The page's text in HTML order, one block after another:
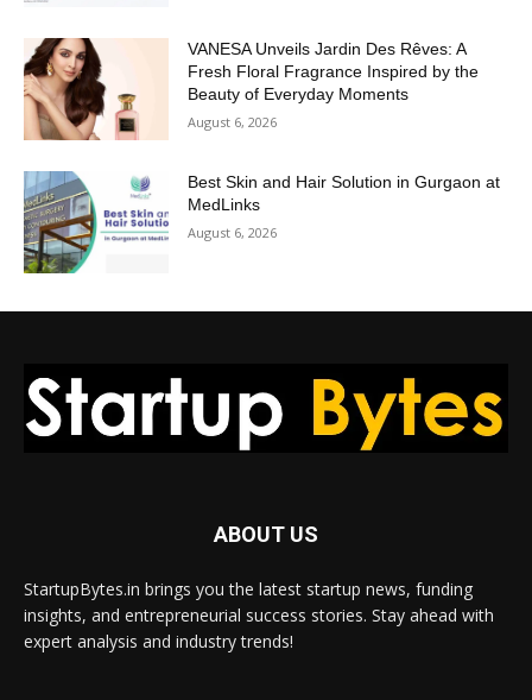
VANESA Unveils Jardin Des Rêves: A
Fresh Floral Fragrance Inspired by the
Beauty of Everyday Moments
August 6, 2026
Best Skin and Hair Solution in Gurgaon at
MedLinks
August 6, 2026
ABOUT US
StartupBytes.in brings you the latest startup news, funding
insights, and entrepreneurial success stories. Stay ahead with
expert analysis and industry trends!